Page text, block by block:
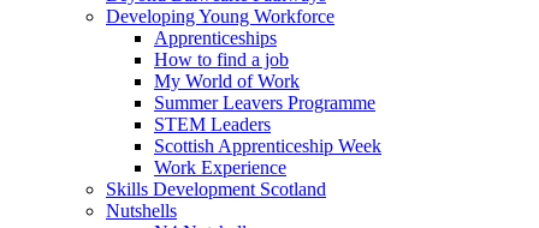
Developing Young Workforce
Apprenticeships
How to find a job
My World of Work
Summer Leavers Programme
STEM Leaders
Scottish Apprenticeship Week
Work Experience
Skills Development Scotland
Nutshells